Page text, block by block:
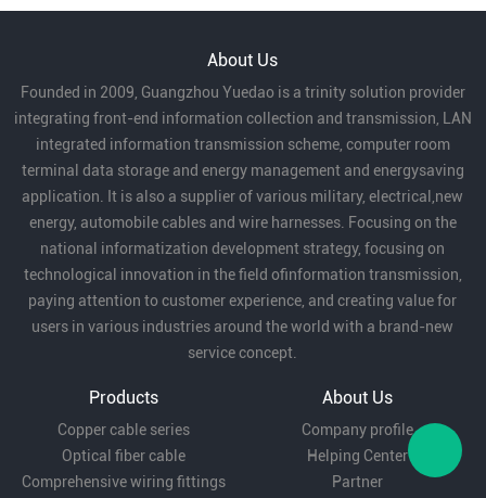
About Us
Founded in 2009, Guangzhou Yuedao is a trinity solution provider
integrating front-end information collection and transmission, LAN
integrated information transmission scheme, computer room
terminal data storage and energy management and energysaving
application. It is also a supplier of various military, electrical,new
energy, automobile cables and wire harnesses. Focusing on the
national informatization development strategy, focusing on
technological innovation in the field ofinformation transmission,
paying attention to customer experience, and creating value for
users in various industries around the world with a brand-new
service concept.
Products
Copper cable series
Optical fiber cable
Comprehensive wiring fittings
About Us
Company profile
Helping Center
Partner